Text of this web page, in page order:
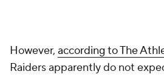
However, according to The
Raiders apparently do not